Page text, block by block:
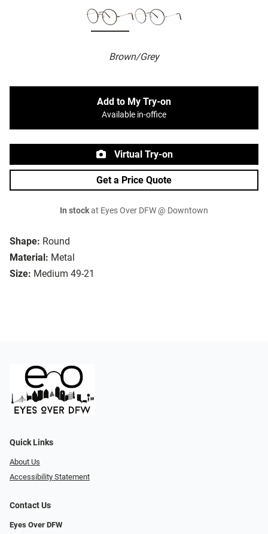
Brown/Grey
Shape: Round
Material: Metal
Size: Medium 49-21
Add to My Try-on
Available in-office
Virtual Try-on
Get a Price Quote
In stockat Eyes Over DFW @ Downtown
Quick Links
About Us
Accessibility Statement
Contact Us
Eyes Over DFW